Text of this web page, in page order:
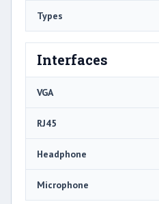
Types
Interfaces
VGA
RJ45
Headphone
Microphone